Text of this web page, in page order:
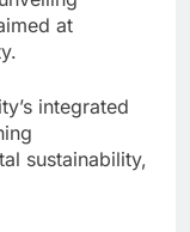
at
integrated
sustainability,